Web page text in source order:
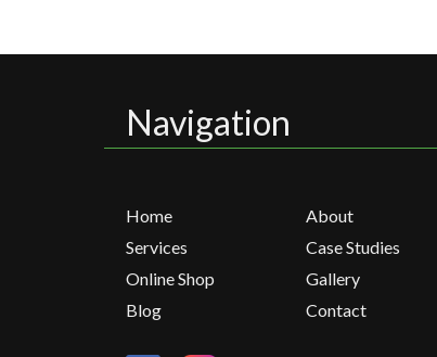
Navigation
Home
About
Services
Case Studies
Online Shop
Gallery
Blog
Contact